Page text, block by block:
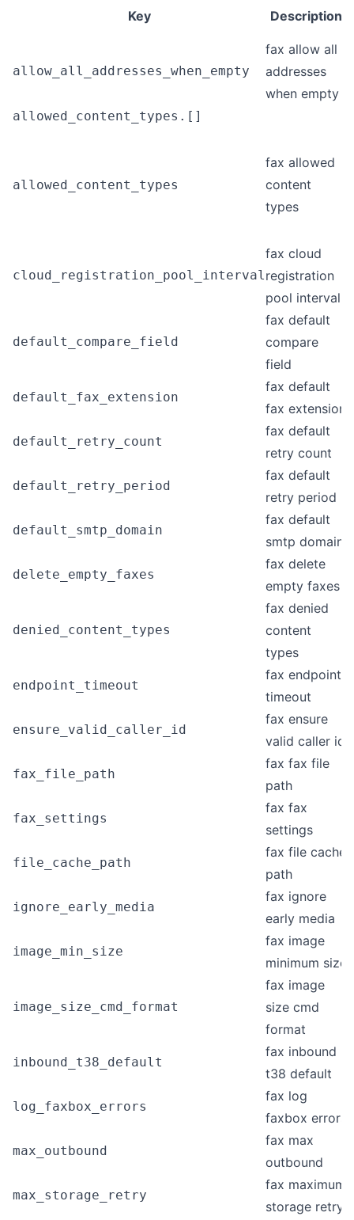
Key Description
allow_all_addresses_when_empty
fax allow all
addresses
when empty
allowed_content_types.[]
allowed_content_types
fax allowed
content
types
cloud_registration_pool_interval
fax cloud
registration
pool interval
default_compare_field
fax default
compare
field
default_fax_extension
fax default
fax extension
default_retry_count
fax default
retry count
default_retry_period
fax default
retry period
default_smtp_domain
fax default
smtp domain
delete_empty_faxes
fax delete
empty faxes
denied_content_types
fax denied
content
types
endpoint_timeout
fax endpoint
timeout
ensure_valid_caller_id
fax ensure
valid caller id
fax_file_path
fax fax file
path
fax_settings
fax fax
settings
file_cache_path
fax file cache
path
ignore_early_media
fax ignore
early media
image_min_size
fax image
minimum size
image_size_cmd_format
fax image
size cmd
format
inbound_t38_default
fax inbound
t38 default
log_faxbox_errors
fax log
faxbox errors
max_outbound
fax max
outbound
max_storage_retry
fax maximum
storage retry